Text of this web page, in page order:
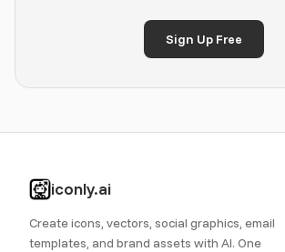
Sign Up Free
iconly.ai
Create icons, vectors, social graphics, email
templates, and brand assets with AI. One